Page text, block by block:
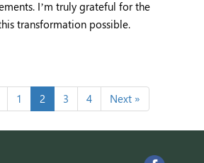
I’m truly grateful for the
transformation possible.
1 2 3 4 Next »